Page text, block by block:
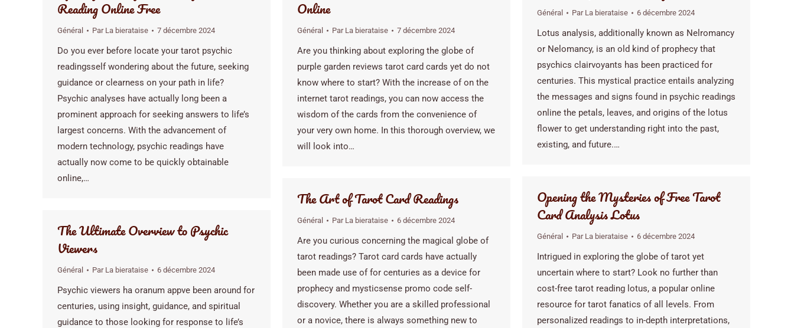
Reading Online Free
Général Par La bierataise 7 décembre 2024
Do you ever before locate your tarot psychic
readingsself wondering about the future, seeking
guidance or clearness on your path in life?
Psychic analyses have actually long been a
prominent approach for seeking answers to life’s
largest concerns. With the advancement of
modern technology, psychic readings have
actually now come to be quickly obtainable
online,…
Online
Général Par La bierataise 7 décembre 2024
Are you thinking about exploring the globe of
purple garden reviews tarot card cards yet do not
know where to start? With the increase of on the
internet tarot readings, you can now access the
wisdom of the cards from the convenience of
your very own home. In this thorough overview, we
will look into…
Général Par La bierataise 6 décembre 2024
Lotus analysis, additionally known as Nelromancy
or Nelomancy, is an old kind of prophecy that
psychics clairvoyants has been practiced for
centuries. This mystical practice entails analyzing
the messages and signs found in psychic readings
online the petals, leaves, and origins of the lotus
flower to get understanding right into the past,
existing, and future.…
Opening the Mysteries of Free Tarot
Card Analysis Lotus
Général Par La bierataise 6 décembre 2024
Intrigued in exploring the globe of tarot yet
uncertain where to start? Look no further than
cost-free tarot reading lotus, a popular online
resource for tarot fanatics of all levels. From
personalized readings to in-depth interpretations,
The Art of Tarot Card Readings
Général Par La bierataise 6 décembre 2024
Are you curious concerning the magical globe of
tarot readings? Tarot card cards have actually
been made use of for centuries as a device for
prophecy and mysticsense promo code self-
discovery. Whether you are a skilled professional
or a novice, there is always something new to
The Ultimate Overview to Psychic
Viewers
Général Par La bierataise 6 décembre 2024
Psychic viewers ha oranum appve been around for
centuries, using insight, guidance, and spiritual
guidance to those looking for response to life’s